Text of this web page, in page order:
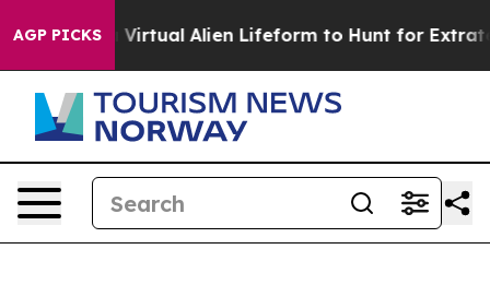
AGP PICKSa Virtual Alien Lifeform to Hunt for